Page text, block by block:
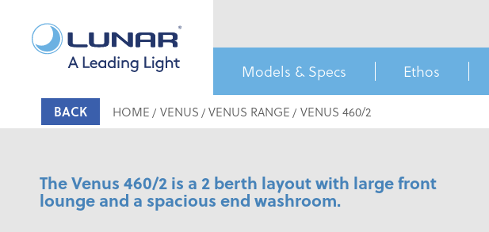
Models & Specs Ethos
£16,499
2 Berth
MTPLM: 1155kg
BACK HOME VENUS VENUS RANGE VENUS 460/2
The Venus 460/2 is a 2 berth layout with large front
lounge and a spacious end washroom.